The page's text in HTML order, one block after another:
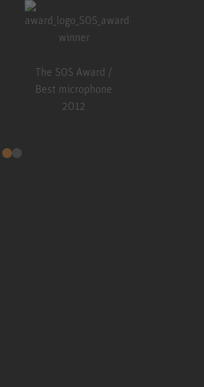
The SOS Award /
Best microphone